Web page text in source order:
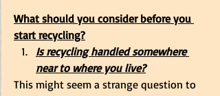
What should you consider before you
start recycling?
Is recycling handled somewhere
near to where you live?
This might seem a strange question to